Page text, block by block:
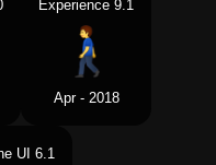
Experience 9.1
Apr - 2018
UI 6.1